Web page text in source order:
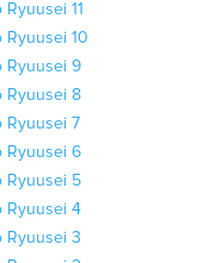
11
Ryuusei 10
Ryuusei 9
Ryuusei 8
Ryuusei 7
Ryuusei 6
Ryuusei 5
Ryuusei 4
Ryuusei 3